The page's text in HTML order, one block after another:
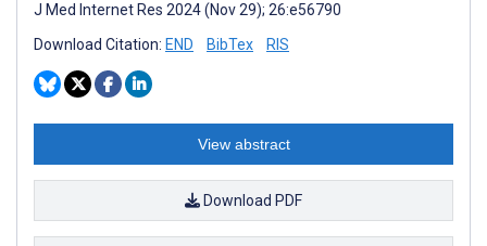
J Med Internet Res 2024 (Nov 29); 26:e56790
Download Citation: END BibTex RIS
View abstract
Download PDF